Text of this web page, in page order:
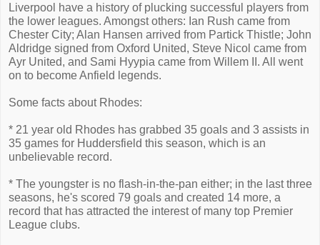
Liverpool have a history of plucking successful players from
the lower leagues. Amongst others: Ian Rush came from
Chester City; Alan Hansen arrived from Partick Thistle; John
Aldridge signed from Oxford United, Steve Nicol came from
Ayr United, and Sami Hyypia came from Willem II. All went
on to become Anfield legends.
Some facts about Rhodes:
* 21 year old Rhodes has grabbed 35 goals and 3 assists in
35 games for Huddersfield this season, which is an
unbelievable record.
* The youngster is no flash-in-the-pan either; in the last three
seasons, he's scored 79 goals and created 14 more, a
record that has attracted the interest of many top Premier
League clubs.